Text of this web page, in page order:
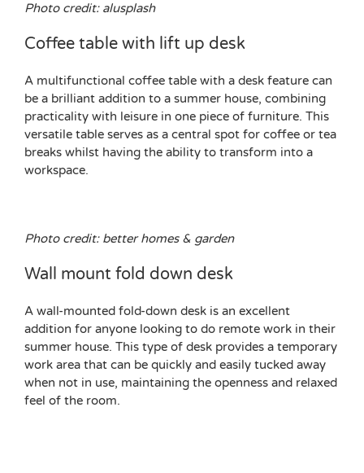
Photo credit: alusplash
Coffee table with lift up desk
A multifunctional coffee table with a desk feature can
be a brilliant addition to a summer house, combining
practicality with leisure in one piece of furniture. This
versatile table serves as a central spot for coffee or tea
breaks whilst having the ability to transform into a
workspace.
Photo credit: better homes & garden
Wall mount fold down desk
A wall-mounted fold-down desk is an excellent
addition for anyone looking to do remote work in their
summer house. This type of desk provides a temporary
work area that can be quickly and easily tucked away
when not in use, maintaining the openness and relaxed
feel of the room.